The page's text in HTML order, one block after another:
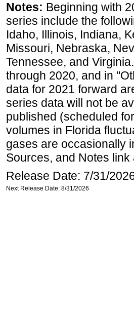
Notes: Beginning with
series include the
Idaho, Illinois, Indiana,
Missouri, Nebraska,
Tennessee, and
through 2020, and in
data for 2021 forward
series data will not be
published (scheduled
volumes in Florida
gases are occasionally
Sources, and Notes
Release Date: 7/31/
Next Release Date: 8/31/2026